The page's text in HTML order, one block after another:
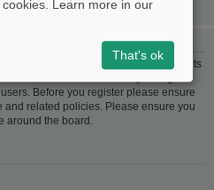
Registering takes only a few moments
board administrator may also grant
Before you register please ensure
and related policies. Please ensure you
around the board.
Learn more in our
That's ok